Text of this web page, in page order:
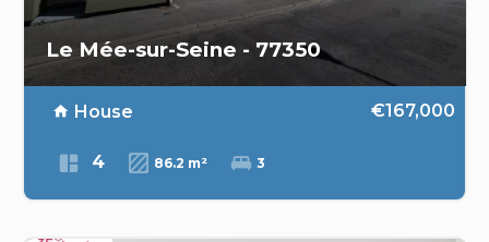
Le Mée-sur-Seine - 77350
House €167,000
4 86.2 m² 3